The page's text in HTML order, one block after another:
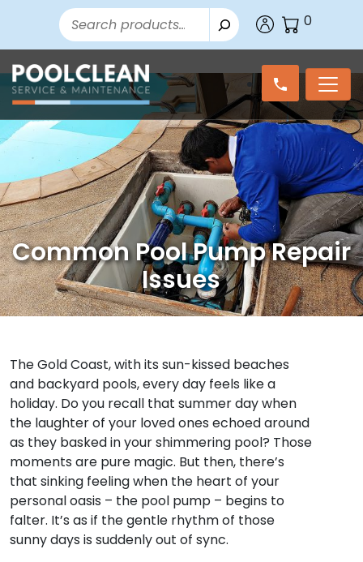
Search 0
Common Pool Pump Repair
Issues
The Gold Coast, with its sun-kissed beaches
and backyard pools, every day feels like a
holiday. Do you recall that summer day when
the laughter of your loved ones echoed around
as they basked in your shimmering pool? Those
moments are pure magic. But then, there’s
that sinking feeling when the heart of your
personal oasis – the pool pump – begins to
falter. It’s as if the gentle rhythm of those
sunny days is suddenly out of sync.